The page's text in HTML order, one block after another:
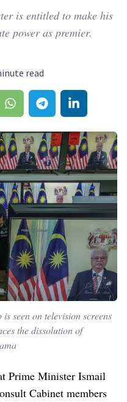
is entitled to make his
power as premier.
read
seen on television screens
the dissolution of
Prime Minister Ismail
Cabinet members